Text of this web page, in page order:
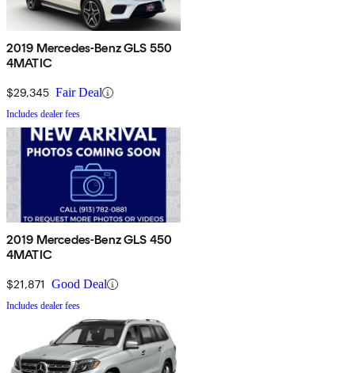
2019 Mercedes-Benz GLS 550
4MATIC
$29,345 Fair Deal
Includes dealer fees
2019 Mercedes-Benz GLS 450
4MATIC
$21,871 Good Deal
Includes dealer fees